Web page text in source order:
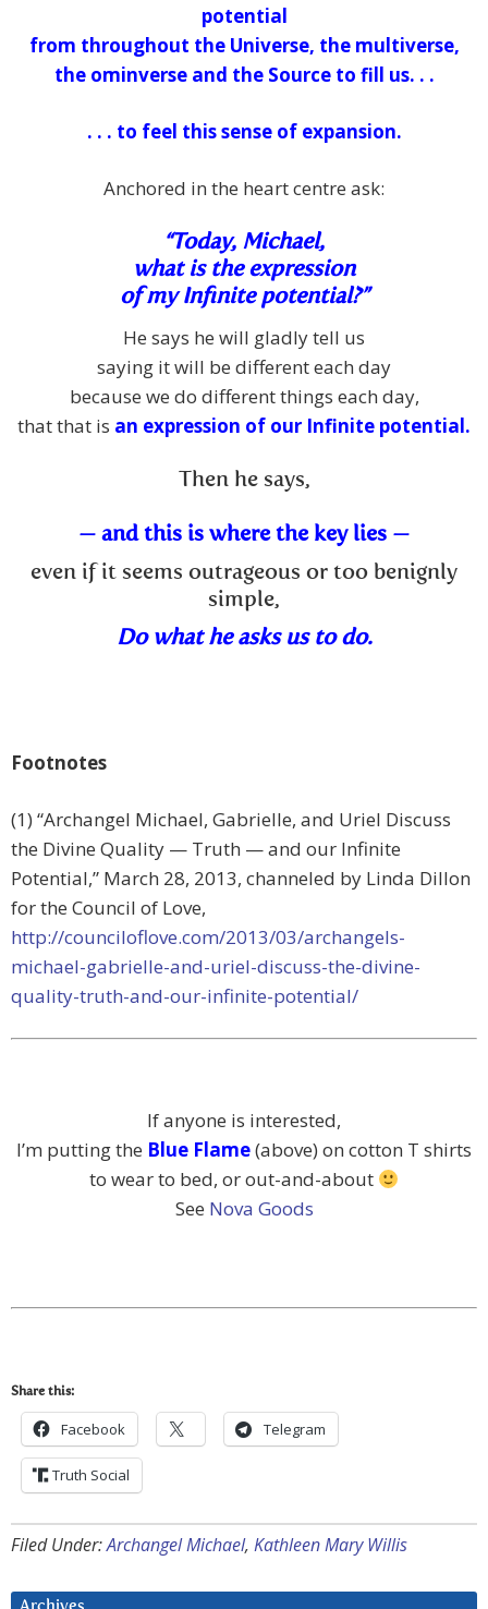
potential
from throughout the Universe, the multiverse,
the ominverse and the Source to fill us. . .
. . . to feel this sense of expansion.
Anchored in the heart centre ask:
“Today, Michael,
what is the expression
of my Infinite potential?”
He says he will gladly tell us
saying it will be different each day
because we do different things each day,
that that is an expression of our Infinite potential.
Then he says,
— and this is where the key lies —
even if it seems outrageous or too benignly
simple,
Do what he asks us to do.
Footnotes
(1) “Archangel Michael, Gabrielle, and Uriel Discuss
the Divine Quality — Truth — and our Infinite
Potential,” March 28, 2013, channeled by Linda Dillon
for the Council of Love,
http://counciloflove.com/2013/03/archangels-
michael-gabrielle-and-uriel-discuss-the-divine-
quality-truth-and-our-infinite-potential/
If anyone is interested,
I’m putting the Blue Flame(above) on cotton T shirts
to wear to bed, or out-and-about
See Nova Goods
Share this:
Facebook Telegram
Truth Social
Filed Under:Archangel Michael, Kathleen Mary Willis